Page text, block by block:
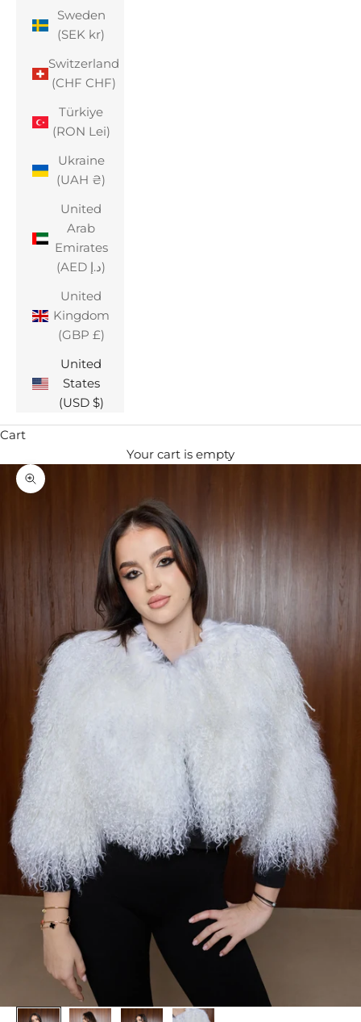
Sweden
(SEK kr)
Switzerland
(CHF CHF)
Türkiye
(RON Lei)
Ukraine
(UAH ₴)
United
Arab
Emirates
(AED د.إ)
United
Kingdom
(GBP £)
United
States
(USD $)
Cart
Your cart is empty
Zoom picture